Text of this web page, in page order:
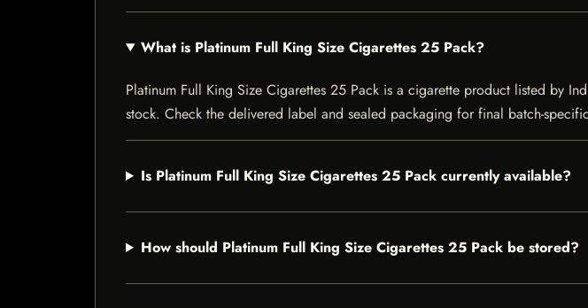
What is Platinum Full King Size Cigarettes 25 Pack?
Platinum Full King Size Cigarettes 25 Pack is a cigarette product listed by
stock. Check the delivered label and sealed packaging for final batch-
Is Platinum Full King Size Cigarettes 25 Pack currently available?
How should Platinum Full King Size Cigarettes 25 Pack be stored?